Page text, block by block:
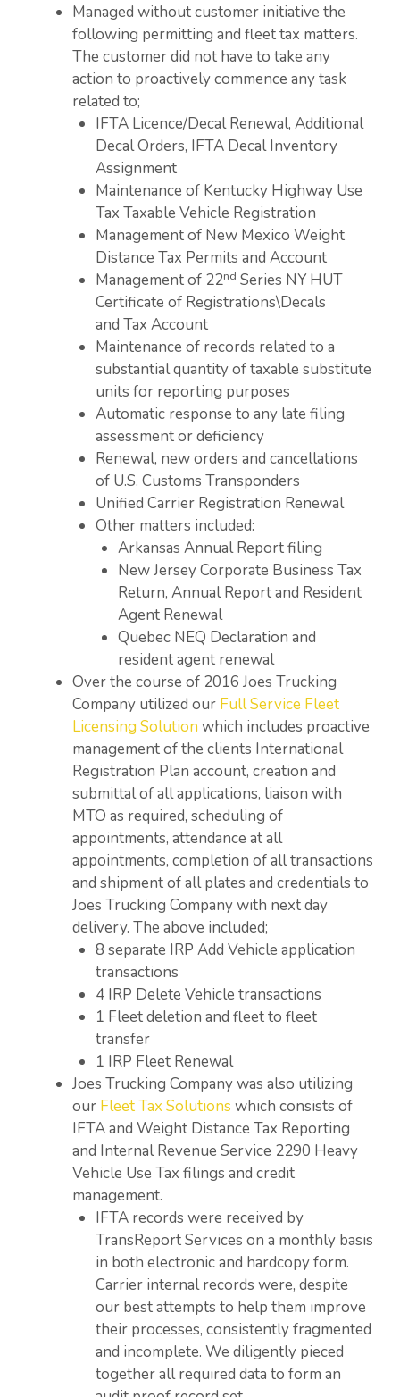
Managed without customer initiative the
following permitting and fleet tax matters.
The customer did not have to take any
action to proactively commence any task
related to;
IFTA Licence/Decal Renewal, Additional
Decal Orders, IFTA Decal Inventory
Assignment
Maintenance of Kentucky Highway Use
Tax Taxable Vehicle Registration
Management of New Mexico Weight
Distance Tax Permits and Account
Management of 22nd Series NY HUT
Certificate of Registrations\Decals
and Tax Account
Maintenance of records related to a
substantial quantity of taxable substitute
units for reporting purposes
Automatic response to any late filing
assessment or deficiency
Renewal, new orders and cancellations
of U.S. Customs Transponders
Unified Carrier Registration Renewal
Other matters included:
Arkansas Annual Report filing
New Jersey Corporate Business Tax
Return, Annual Report and Resident
Agent Renewal
Quebec NEQ Declaration and
resident agent renewal
Over the course of 2016 Joes Trucking
Company utilized our Full Service Fleet
Licensing Solution which includes proactive
management of the clients International
Registration Plan account, creation and
submittal of all applications, liaison with
MTO as required, scheduling of
appointments, attendance at all
appointments, completion of all transactions
and shipment of all plates and credentials to
Joes Trucking Company with next day
delivery. The above included;
8 separate IRP Add Vehicle application
transactions
4 IRP Delete Vehicle transactions
1 Fleet deletion and fleet to fleet
transfer
1 IRP Fleet Renewal
Joes Trucking Company was also utilizing
our Fleet Tax Solutions which consists of
IFTA and Weight Distance Tax Reporting
and Internal Revenue Service 2290 Heavy
Vehicle Use Tax filings and credit
management.
IFTA records were received by
TransReport Services on a monthly basis
in both electronic and hardcopy form.
Carrier internal records were, despite
our best attempts to help them improve
their processes, consistently fragmented
and incomplete. We diligently pieced
together all required data to form an